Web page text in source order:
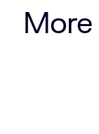
More